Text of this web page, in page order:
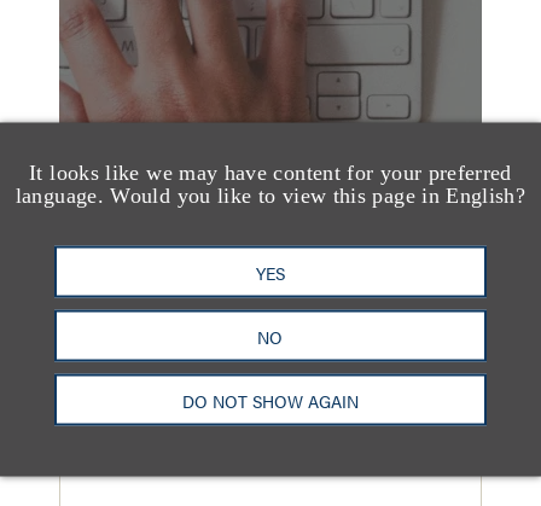
It looks like we may have content for your preferred
language. Would you like to view this page in English?
YES
NO
DO NOT SHOW AGAIN
Loeb & Loeb Adds
Finance Pro Todd